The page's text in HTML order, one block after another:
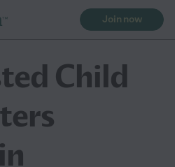
Join now
Child